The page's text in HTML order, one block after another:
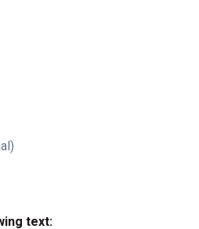
text: